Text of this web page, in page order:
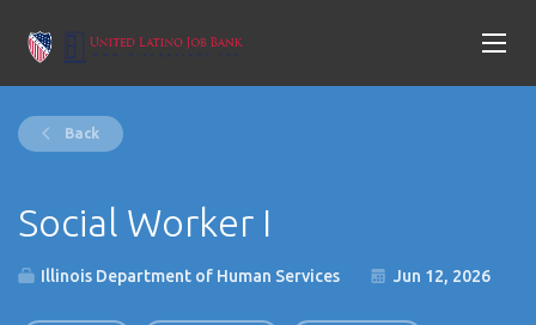
Back
Social Worker I
Illinois Department of Human Services Jun 12, 2026